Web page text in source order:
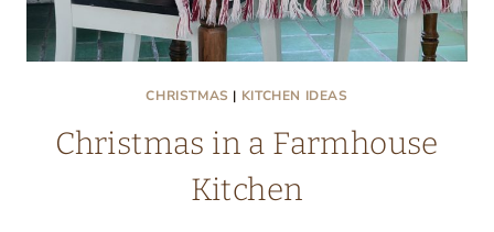
CHRISTMAS | KITCHEN IDEAS
Christmas in a Farmhouse
Kitchen